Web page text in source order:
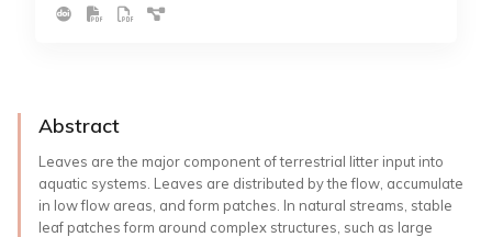
Abstract
Leaves are the major component of terrestrial litter input into
aquatic systems. Leaves are distributed by the flow, accumulate
in low flow areas, and form patches. In natural streams, stable
leaf patches form around complex structures, such as large